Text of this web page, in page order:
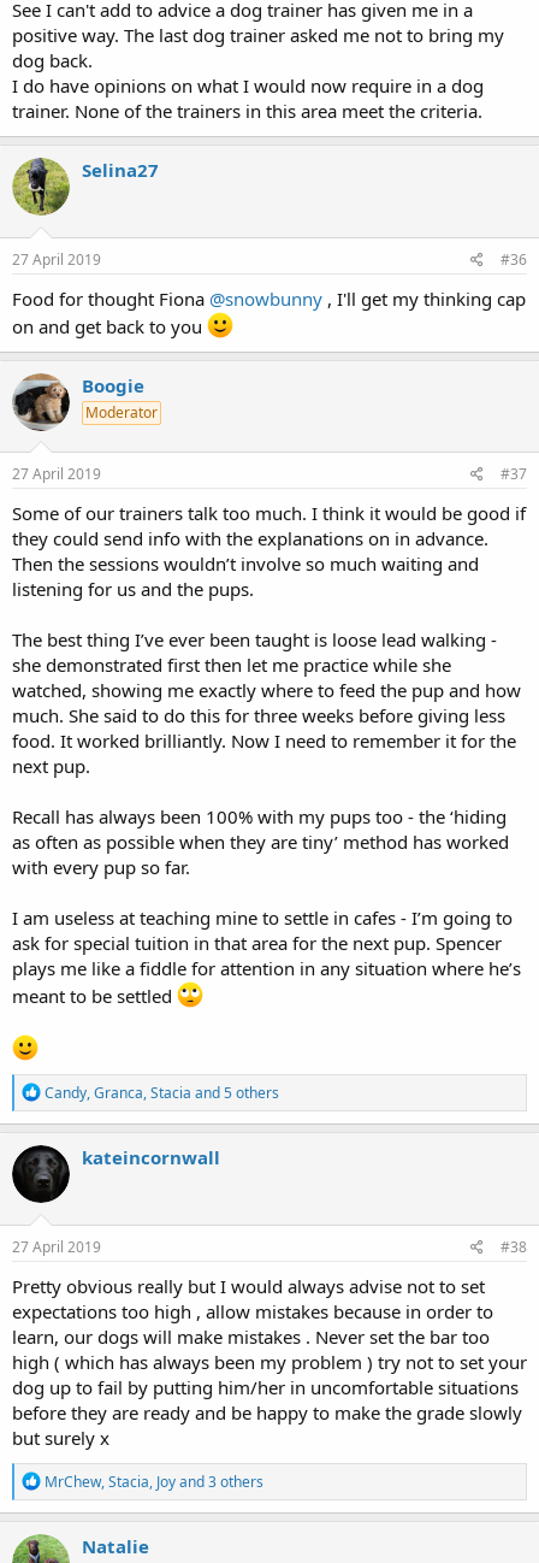
See I can't add to advice a dog trainer has given me in a
positive way. The last dog trainer asked me not to bring my
dog back.
I do have opinions on what I would now require in a dog
trainer. None of the trainers in this area meet the criteria.
Selina27
27 April 2019 #36
Food for thought Fiona @snowbunny , I'll get my thinking cap
on and get back to you
Boogie
Moderator
27 April 2019 #37
Some of our trainers talk too much. I think it would be good if
they could send info with the explanations on in advance.
Then the sessions wouldn’t involve so much waiting and
listening for us and the pups.
The best thing I’ve ever been taught is loose lead walking -
she demonstrated first then let me practice while she
watched, showing me exactly where to feed the pup and how
much. She said to do this for three weeks before giving less
food. It worked brilliantly. Now I need to remember it for the
next pup.
Recall has always been 100% with my pups too - the ‘hiding
as often as possible when they are tiny’ method has worked
with every pup so far.
I am useless at teaching mine to settle in cafes - I’m going to
ask for special tuition in that area for the next pup. Spencer
plays me like a fiddle for attention in any situation where he’s
meant to be settled
R
e
a
c
t
i
o
n
s
Candy,Granca,Stacia and 5 others
kateincornwall
27 April 2019 #38
Pretty obvious really but I would always advise not to set
expectations too high , allow mistakes because in order to
learn, our dogs will make mistakes . Never set the bar too
high ( which has always been my problem ) try not to set your
dog up to fail by putting him/her in uncomfortable situations
before they are ready and be happy to make the grade slowly
but surely x
R
e
a
c
t
MrChew,Stacia, Joyand 3 others
Natalie